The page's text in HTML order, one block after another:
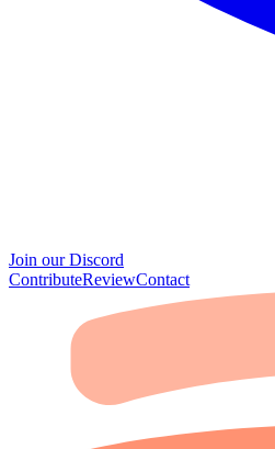
Join our Discord
ContributeReviewContact